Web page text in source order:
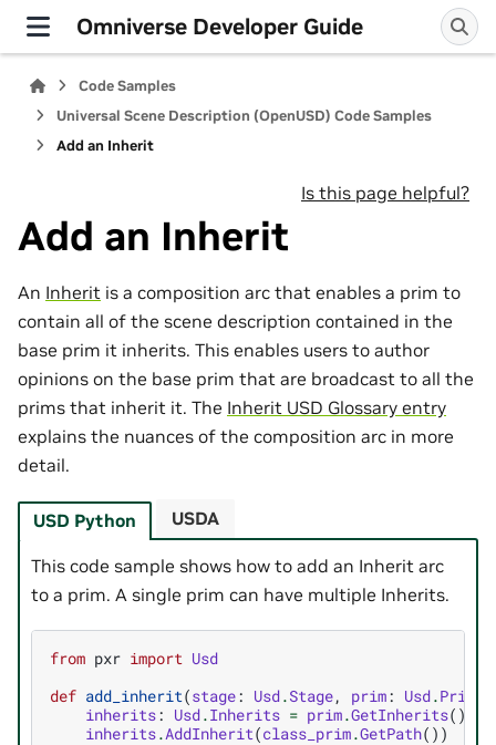
Omniverse Developer Guide
Code Samples
Universal Scene Description (OpenUSD) Code Samples
Add an Inherit
Is this page helpful?
Add an Inherit
An Inherit is a composition arc that enables a prim to
contain all of the scene description contained in the
base prim it inherits. This enables users to author
opinions on the base prim that are broadcast to all the
prims that inherit it. The Inherit USD Glossary entry
explains the nuances of the composition arc in more
detail.
USD Python
This code sample shows how to add an Inherit arc
to a prim. A single prim can have multiple Inherits.
from pxr import Usd
def add_inherit(stage: Usd.Stage, prim: Usd.Prim
inherits: Usd.Inherits = prim.GetInherits()
inherits.AddInherit(class_prim.GetPath())
USDA